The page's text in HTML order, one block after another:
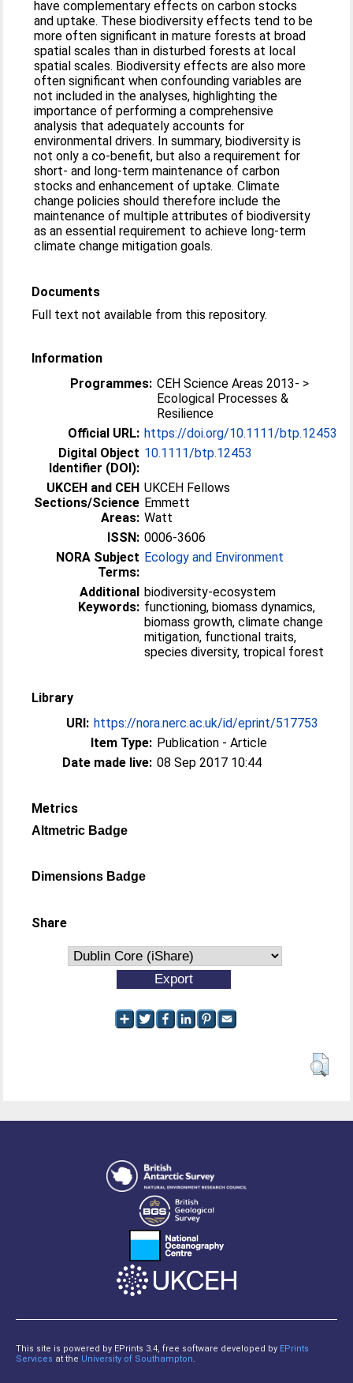
have complementary effects on carbon stocks
and uptake. These biodiversity effects tend to be
more often significant in mature forests at broad
spatial scales than in disturbed forests at local
spatial scales. Biodiversity effects are also more
often significant when confounding variables are
not included in the analyses, highlighting the
importance of performing a comprehensive
analysis that adequately accounts for
environmental drivers. In summary, biodiversity is
not only a co-benefit, but also a requirement for
short- and long-term maintenance of carbon
stocks and enhancement of uptake. Climate
change policies should therefore include the
maintenance of multiple attributes of biodiversity
as an essential requirement to achieve long-term
climate change mitigation goals.
Documents
Full text not available from this repository.
Information
Programmes: CEH Science Areas 2013- >
Ecological Processes &
Resilience
Official URL: https://doi.org/10.1111/btp.12453
Digital Object
Identifier (DOI):
10.1111/btp.12453
UKCEH and CEH
Sections/Science
Areas:
UKCEH Fellows
Emmett
Watt
ISSN: 0006-3606
NORA Subject
Terms:
Ecology and Environment
Additional
Keywords:
biodiversity-ecosystem
functioning, biomass dynamics,
biomass growth, climate change
mitigation, functional traits,
species diversity, tropical forest
Library
URI: https://nora.nerc.ac.uk/id/eprint/517753
Item Type: Publication - Article
Date made live: 08 Sep 2017 10:44
Metrics
Altmetric Badge
Dimensions Badge
Share
This site is powered by EPrints 3.4, free software developed by EPrints
Services at the University of Southampton.